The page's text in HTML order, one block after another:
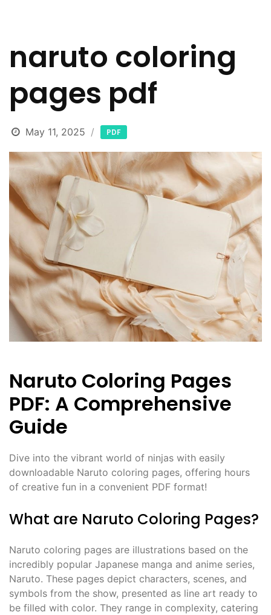
naruto coloring
pages pdf
May 11, 2025 PDF
Naruto Coloring Pages
PDF: A Comprehensive
Guide
Dive into the vibrant world of ninjas with easily
downloadable Naruto coloring pages, offering hours
of creative fun in a convenient PDF format!
What are Naruto Coloring Pages?
Naruto coloring pages are illustrations based on the
incredibly popular Japanese manga and anime series,
Naruto. These pages depict characters, scenes, and
symbols from the show, presented as line art ready to
be filled with color. They range in complexity, catering